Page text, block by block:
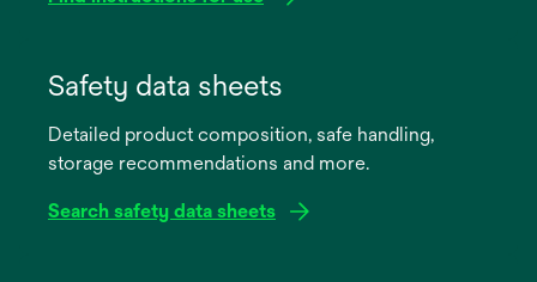
new
Safety data sheets
Detailed product composition, safe handling,
storage recommendations and more.
Search safety data sheets